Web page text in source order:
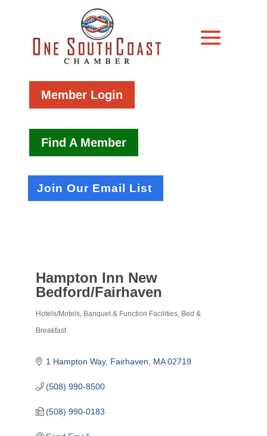
Member Login
Find A Member
Join Our Email List
Hampton Inn New
Bedford/Fairhaven
Hotels/Motels Banquet & Function Facilities Bed &
Breakfast
1 Hampton Way Fairhaven MA 02719
(508) 990-8500
(508) 990-0183